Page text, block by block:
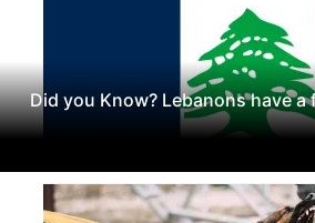
Did you Know? Lebanons have